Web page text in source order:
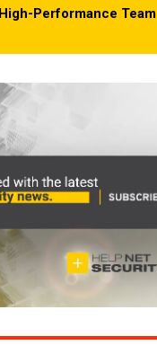
Performance Team